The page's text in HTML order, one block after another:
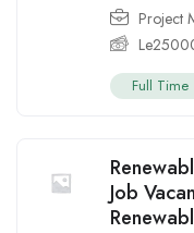
Project
Le
Full Time
Job